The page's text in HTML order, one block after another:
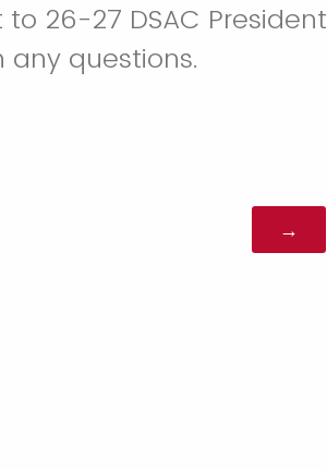
26-27 DSAC President
any questions.